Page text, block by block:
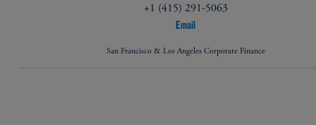
+1 (415) 291-5063
Email
San Francisco & Los Angeles Corporate Finance